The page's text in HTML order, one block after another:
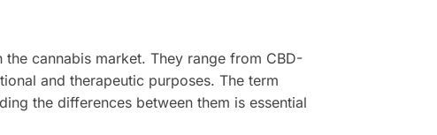
cannabis market. They range from CBD-
and therapeutic purposes. The term
the differences between them is essential